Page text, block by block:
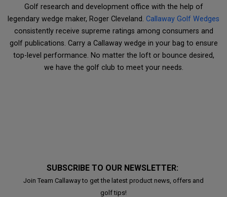
Golf research and development office with the help of
legendary wedge maker, Roger Cleveland. Callaway Golf Wedges
consistently receive supreme ratings among consumers and
golf publications. Carry a Callaway wedge in your bag to ensure
top-level performance. No matter the loft or bounce desired,
we have the golf club to meet your needs.
SUBSCRIBE TO OUR NEWSLETTER:
Join Team Callaway to get the latest product news, offers and
golf tips!